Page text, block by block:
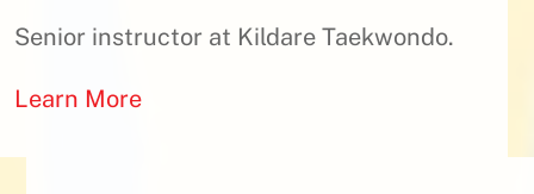
Senior instructor at Kildare Taekwondo.
Learn More